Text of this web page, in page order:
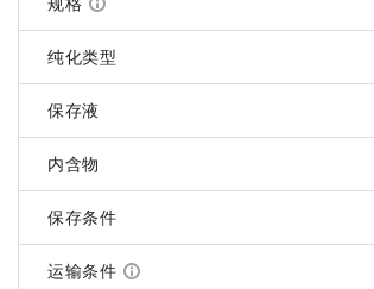
纯化类型
保存液
内含物
保存条件
运输条件